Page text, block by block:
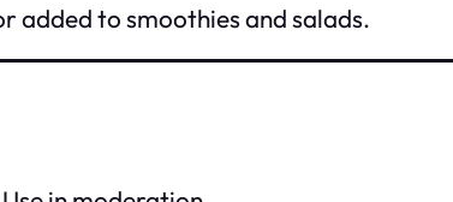
added to smoothies and salads.